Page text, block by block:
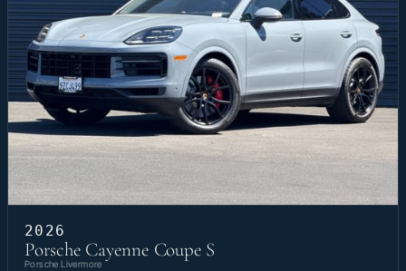
2026
Porsche Cayenne Coupe S
Porsche Livermore